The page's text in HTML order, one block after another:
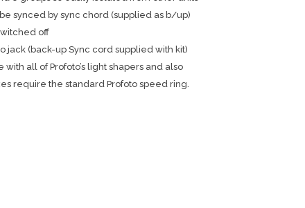
synced by sync chord (supplied as b/up)
off
jack (back-up Sync cord supplied with kit)
with all of Profoto’s light shapers and also
require the standard Profoto speed ring.